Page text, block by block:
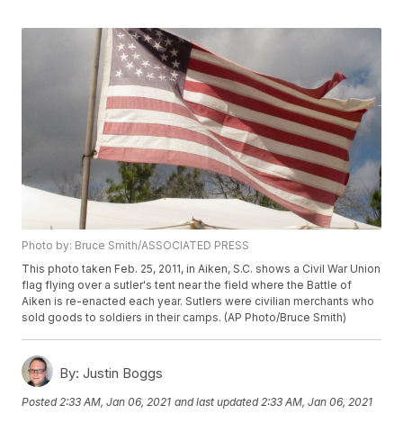
Photo by: Bruce Smith/ASSOCIATED PRESS
This photo taken Feb. 25, 2011, in Aiken, S.C. shows a Civil War Union
flag flying over a sutler's tent near the field where the Battle of
Aiken is re-enacted each year. Sutlers were civilian merchants who
sold goods to soldiers in their camps. (AP Photo/Bruce Smith)
By: Justin Boggs
Posted 2:33 AM, Jan 06, 2021 and last updated 2:33 AM, Jan 06, 2021